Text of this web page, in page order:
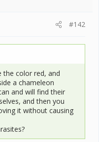
#142
the color red, and
a chameleon
and will find their
and then you
it without causing